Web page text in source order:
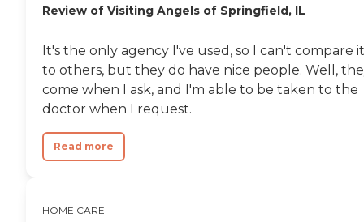
Review of Visiting Angels of Springfield, IL
It's the only agency I've used, so I can't compare it
to others, but they do have nice people. Well,
come when I ask, and I'm able to be taken to the
doctor when I request.
Read more
HOME CARE